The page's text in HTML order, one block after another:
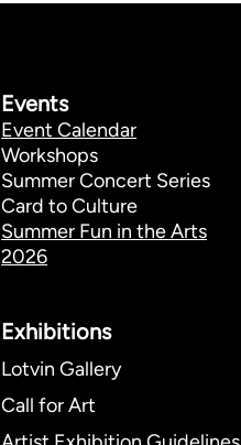
Events
Event Calendar
Workshops
Summer Concert Series
Card to Culture
Summer Fun in the Arts
2026
Exhibitions​
Lotvin Gallery
Call for Art